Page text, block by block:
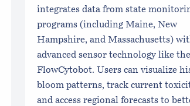
integrates data from state
programs (including Maine, New
Hampshire, and Massachusetts)
advanced sensor technology like
FlowCytobot. Users can visualize
bloom patterns, track current
and access regional forecasts to